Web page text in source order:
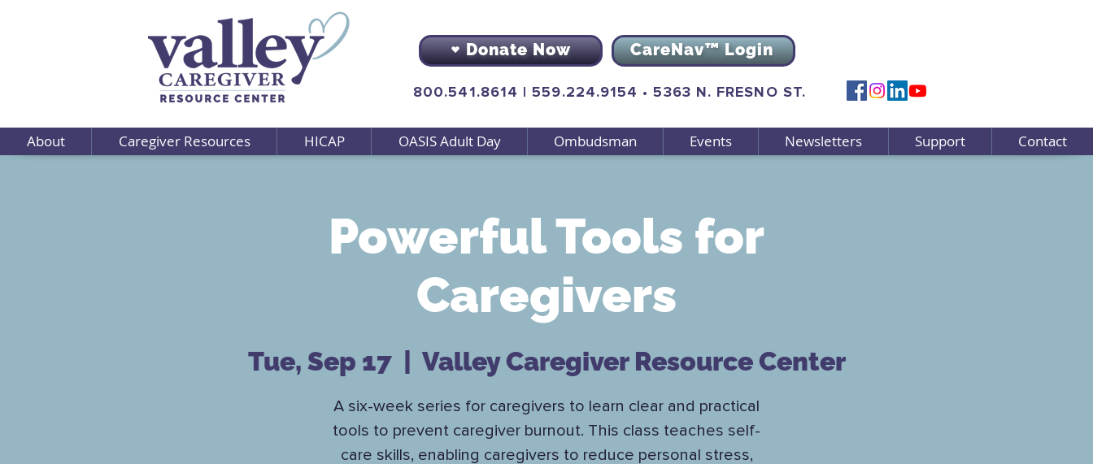
Donate Now CareNav™ Login
800.541.8614 |559.224.9154 •5363 N. FRESNO ST.
About Caregiver Resources HICAP OASIS Adult Day Ombudsman Events Newsletters Support Contact
Powerful Tools for
Caregivers
Tue, Sep 17
  |
Valley Caregiver Resource Center
A six-week series for caregivers to learn clear and practical
tools to prevent caregiver burnout. This class teaches self-
care skills, enabling caregivers to reduce personal stress,